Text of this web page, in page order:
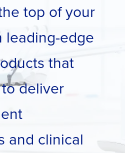
top of your
leading-edge
that
deliver
and clinical